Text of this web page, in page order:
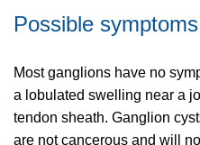
Possible symptoms
Most ganglions have no
a lobulated swelling near a
tendon sheath. Ganglion
are not cancerous and will